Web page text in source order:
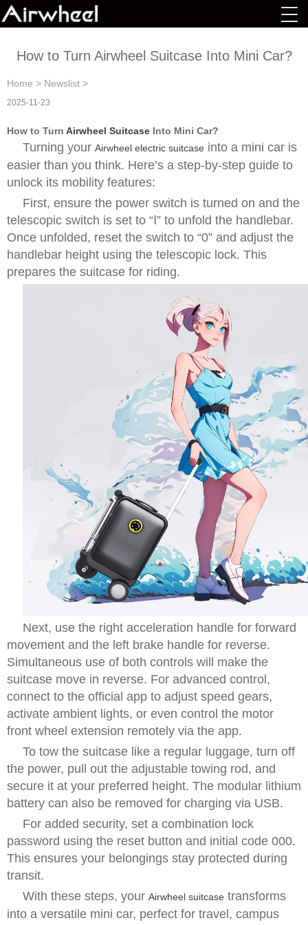
How to Turn Airwheel Suitcase Into Mini Car?
Home > Newslist >
2025-11-23
How to Turn Airwheel Suitcase Into Mini Car?
Turning your Airwheel electric suitcase into a mini car is
easier than you think. Here’s a step-by-step guide to
unlock its mobility features:
First, ensure the power switch is turned on and the
telescopic switch is set to “Ⅰ” to unfold the handlebar.
Once unfolded, reset the switch to “0” and adjust the
handlebar height using the telescopic lock. This
prepares the suitcase for riding.
Next, use the right acceleration handle for forward
movement and the left brake handle for reverse.
Simultaneous use of both controls will make the
suitcase move in reverse. For advanced control,
connect to the official app to adjust speed gears,
activate ambient lights, or even control the motor
front wheel extension remotely via the app.
To tow the suitcase like a regular luggage, turn off
the power, pull out the adjustable towing rod, and
secure it at your preferred height. The modular lithium
battery can also be removed for charging via USB.
For added security, set a combination lock
password using the reset button and initial code 000.
This ensures your belongings stay protected during
transit.
With these steps, your Airwheel suitcase transforms
into a versatile mini car, perfect for travel, campus